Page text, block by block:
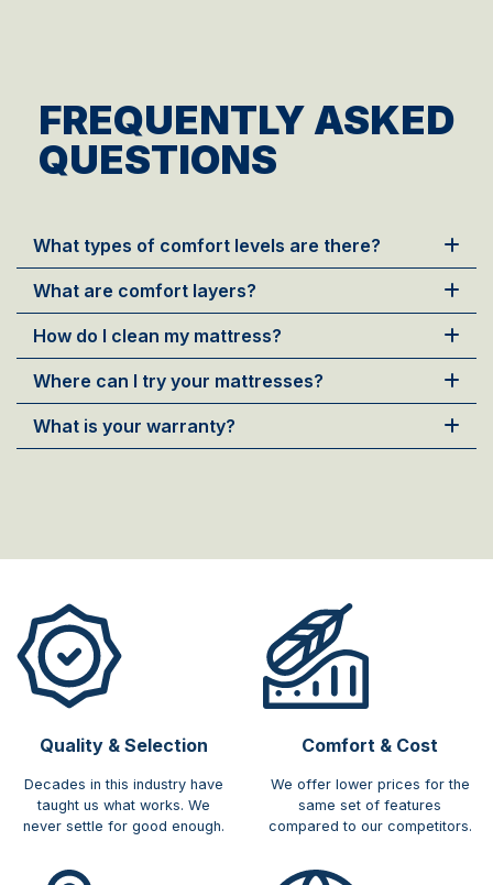
FREQUENTLY ASKED
QUESTIONS
What types of comfort levels are there?
What are comfort layers?
How do I clean my mattress?
Where can I try your mattresses?
What is your warranty?
Quality & Selection
Decades in this industry have
taught us what works. We
never settle for good enough.
Comfort & Cost​
We offer lower prices for the
same set of features
compared to our competitors.